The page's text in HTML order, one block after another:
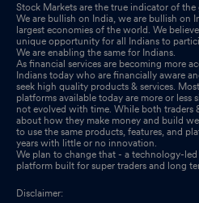
Stock Markets are the true indicator of
We are bullish on India, we are bullish on
largest economies of the world. We
unique opportunity for all Indians to
We are enabling the same for Indians.
As financial services are becoming more
Indians today who are financially aware
seek high quality products & services.
platforms available today are more or less
not evolved with time. While both traders
about how they make money and build
to use the same products, features, and
years with little or no innovation.
We plan to change that - a technology-
platform built for super traders and long
Disclaimer: